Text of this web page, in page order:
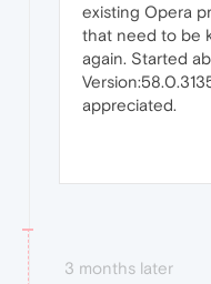
existing Opera
that need to be
again. Started
appreciated.
3 months later